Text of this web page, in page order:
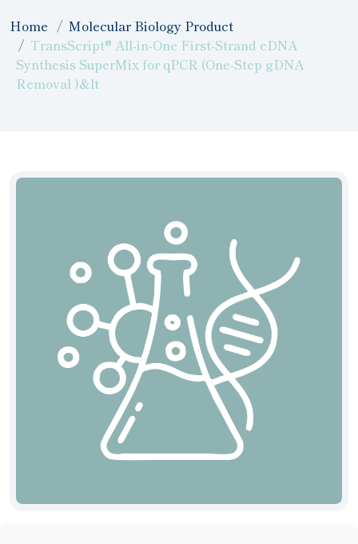
Home
Molecular Biology Product
TransScript® All-in-One First-Strand cDNA
Synthesis SuperMix for qPCR (One-Step gDNA
Removal )&lt